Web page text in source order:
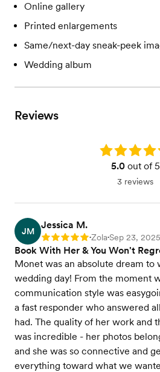
Online gallery
Printed enlargements
Same/next-day sneak-peek
Wedding album
Reviews
Rating: 5.0
5.0out of 5
3 reviews
JM
Jessica M.
Rating: 5 •Zola•Sep 23, 2025
Book With Her & You Won't
Monet was an absolute dream
wedding day! From the moment
communication style was
a fast responder who answered
had. The quality of her work and
was incredible - her photos
and she was so connective and
everything toward what we